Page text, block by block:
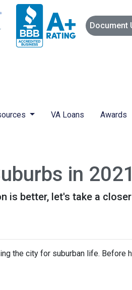
Document
VA Loans Awards
in
is better, let's take a
the city for suburban life. Before